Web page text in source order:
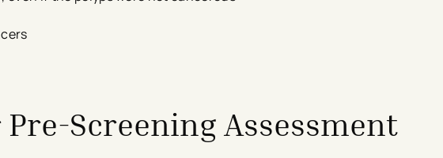
Screening Assessment